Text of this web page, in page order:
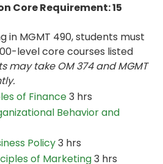
Core Requirement: 15
in MGMT 490, students must
level core courses listed
may take OM 374 and MGMT
of Finance3 hrs
Behavior and
Policy3 hrs
of Marketing3 hrs